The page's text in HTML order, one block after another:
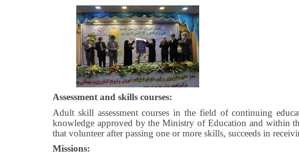
Assessment and skills courses:
Adult skill assessment courses in the field of continuing
knowledge approved by the Ministry of Education and within
that volunteer after passing one or more skills, succeeds in
Missions: